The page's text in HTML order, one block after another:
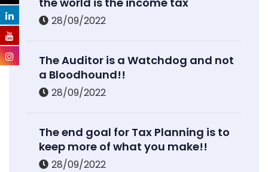
28/09/2022
The Auditor is a Watchdog and not
a Bloodhound!!
28/09/2022
The end goal for Tax Planning is to
keep more of what you make!!
28/09/2022